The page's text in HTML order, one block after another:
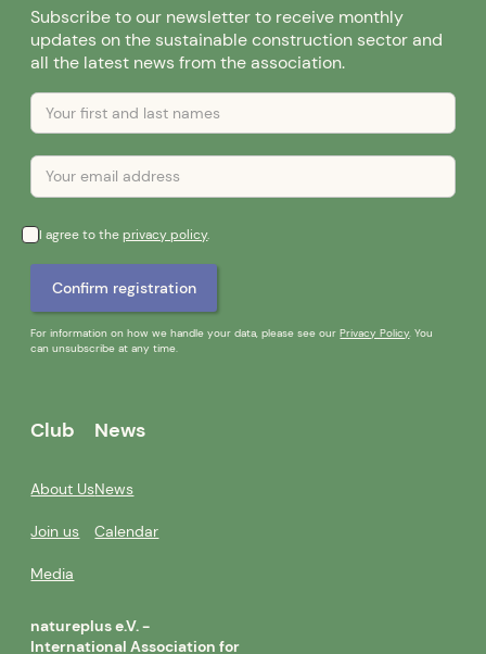
Subscribe to our newsletter to receive monthly
updates on the sustainable construction sector and
all the latest news from the association.
I agree to theprivacy policy.
For information on how we handle your data, please see ourPrivacy Policy. You
can unsubscribe at any time.
Club
About Us
Join us
Media
News
News
Calendar
natureplus e.V. -
International Association for